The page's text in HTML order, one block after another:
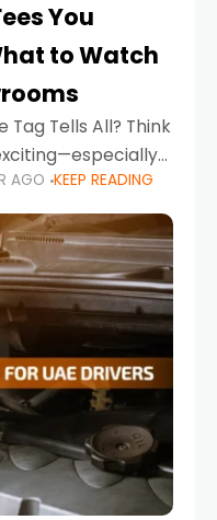
You
to Watch
Tells All? Think
the UAE, where
friendly compact
AGO KEEP READING